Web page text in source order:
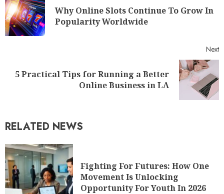
Why Online Slots Continue To Grow In
Popularity Worldwide
Next
5 Practical Tips for Running a Better
Online Business in LA
RELATED NEWS
Fighting For Futures: How One
Movement Is Unlocking
Opportunity For Youth In 2026